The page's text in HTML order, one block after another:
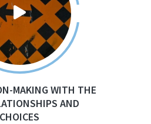
MAKING WITH THE
AND
CHOICES